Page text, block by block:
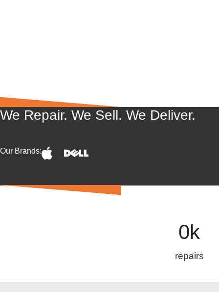
We Repair. We Sell. We Deliver.
Our Brands:
repairs
0k